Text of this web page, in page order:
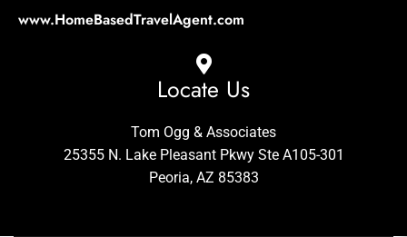
www.HomeBasedTravelAgent.com
Locate Us
Tom Ogg & Associates
25355 N. Lake Pleasant Pkwy Ste A105-301
Peoria, AZ 85383